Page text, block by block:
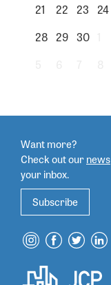
21
22 23 24
28 29 30
Want more?
Check out ournews
your inbox.
Subscribe